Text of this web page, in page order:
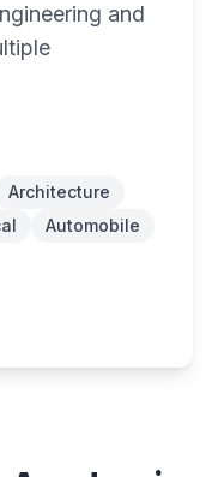
and
Architecture
Automobile